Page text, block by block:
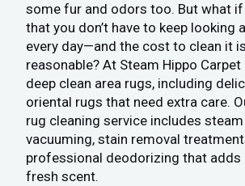
some fur and odors too. But what
that you don’t have to keep looking
every day—and the cost to clean it
reasonable? At Steam Hippo Carpet
deep clean area rugs, including
oriental rugs that need extra care.
rug cleaning service includes
vacuuming, stain removal
professional deodorizing that adds
fresh scent.